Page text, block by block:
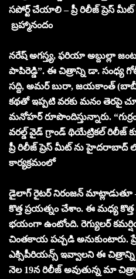
సపోర్ట్ చేయాలి – ప్రీ రిలీజ్ ప్రెస్
బ్రహ్మానందం
నరేష్ అగస్త్య, ఫరియా అబ్దుల్లా
పాపిరెడ్డి”. ఈ చిత్రాన్ని డా. సంధ్య
సద్ది, అమర్ బురా, జయకాంత్ (బాబీ)
కథతో ఇప్పటి వరకు మనం తెరపై
మనోహర్ రూపొందిస్తున్నారు.
వరల్డ్ వైడ్ గ్రాండ్ థియేట్రికల్
ప్రీ రిలీజ్ ప్రెస్ మీట్ ను హైదరాబాద్
కార్యక్రమంలో
డైలాగ్ రైటర్ నిరంజన్ మాట్లాడుతూ
కొత్త ప్రయత్నం చేశాం. ఈ మధ్య
భయంగా ఉంటోంది. రెగ్యులర్
చింతకాయ పచ్చడి అనుకుంటారు.
ఎక్సిపీరియన్స్ ఇవ్వాలని ఈ
నెల 19న రిలీజ్ అవుతున్న మా